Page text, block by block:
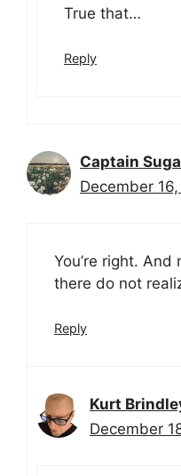
True that…
Reply
Captain
December
You’re right.
there do not
Reply
Kurt
December